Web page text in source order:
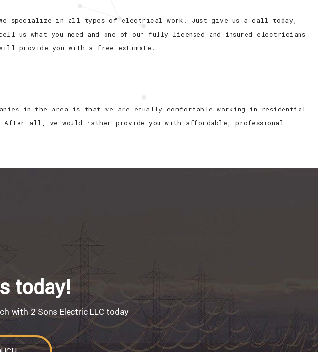
specialize in all types of electrical work. Just give us a call today,
us what you need and one of our fully licensed and insured electricians
provide you with a free estimate.
in the area is that we are equally comfortable working in residential
all, we would rather provide you with affordable, professional
today!
with 2 Sons Electric LLC today